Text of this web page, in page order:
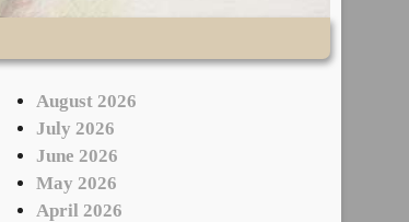
August 2026
July 2026
June 2026
May 2026
April 2026